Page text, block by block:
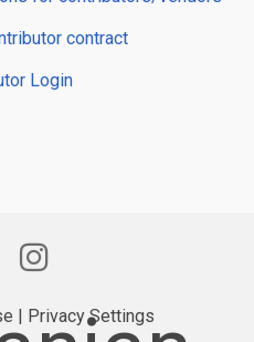
contract
Login
| Privacy Settings